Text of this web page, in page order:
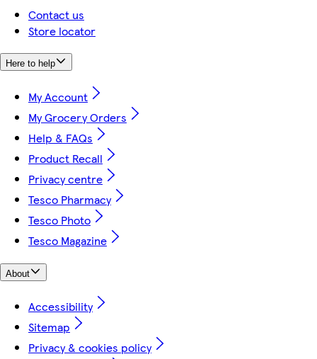
Contact us
Store locator
Here to help
My Account
My Grocery Orders
Help & FAQs
Product Recall
Privacy centre
Tesco Pharmacy
Tesco Photo
Tesco Magazine
About
Accessibility
Sitemap
Privacy & cookies policy